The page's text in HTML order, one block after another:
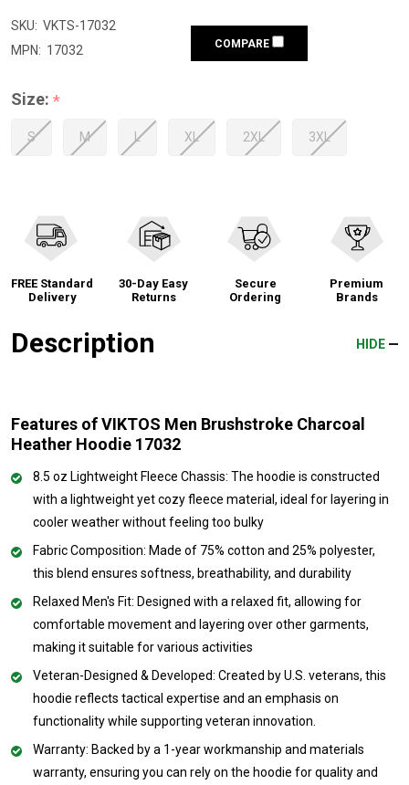
SKU: VKTS-17032
MPN: 17032 COMPARE
Size: *
S M L XL 2XL 3XL
FREE Standard
Delivery
30-Day Easy
Returns
Secure
Ordering
Premium
Brands
Description HIDE
Features of VIKTOS Men Brushstroke Charcoal
Heather Hoodie 17032
8.5 oz Lightweight Fleece Chassis: The hoodie is constructed
with a lightweight yet cozy fleece material, ideal for layering in
cooler weather without feeling too bulky
Fabric Composition: Made of 75% cotton and 25% polyester,
this blend ensures softness, breathability, and durability
Relaxed Men's Fit: Designed with a relaxed fit, allowing for
comfortable movement and layering over other garments,
making it suitable for various activities
Veteran-Designed & Developed: Created by U.S. veterans, this
hoodie reflects tactical expertise and an emphasis on
functionality while supporting veteran innovation.
Warranty: Backed by a 1-year workmanship and materials
warranty, ensuring you can rely on the hoodie for quality and